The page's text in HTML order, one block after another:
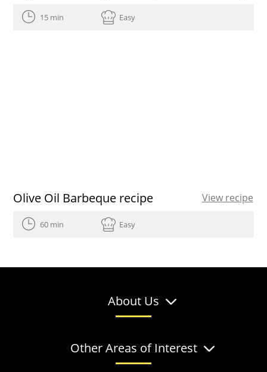
15 min Easy
Olive Oil Barbeque recipe View recipe
60 min Easy
About Us
Other Areas of Interest